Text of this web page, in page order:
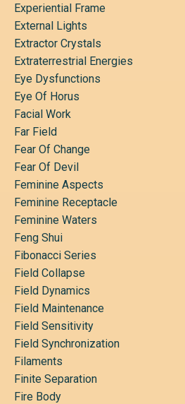
Experiential Frame
External Lights
Extractor Crystals
Extraterrestrial Energies
Eye Dysfunctions
Eye Of Horus
Facial Work
Far Field
Fear Of Change
Fear Of Devil
Feminine Aspects
Feminine Receptacle
Feminine Waters
Feng Shui
Fibonacci Series
Field Collapse
Field Dynamics
Field Maintenance
Field Sensitivity
Field Synchronization
Filaments
Finite Separation
Fire Body